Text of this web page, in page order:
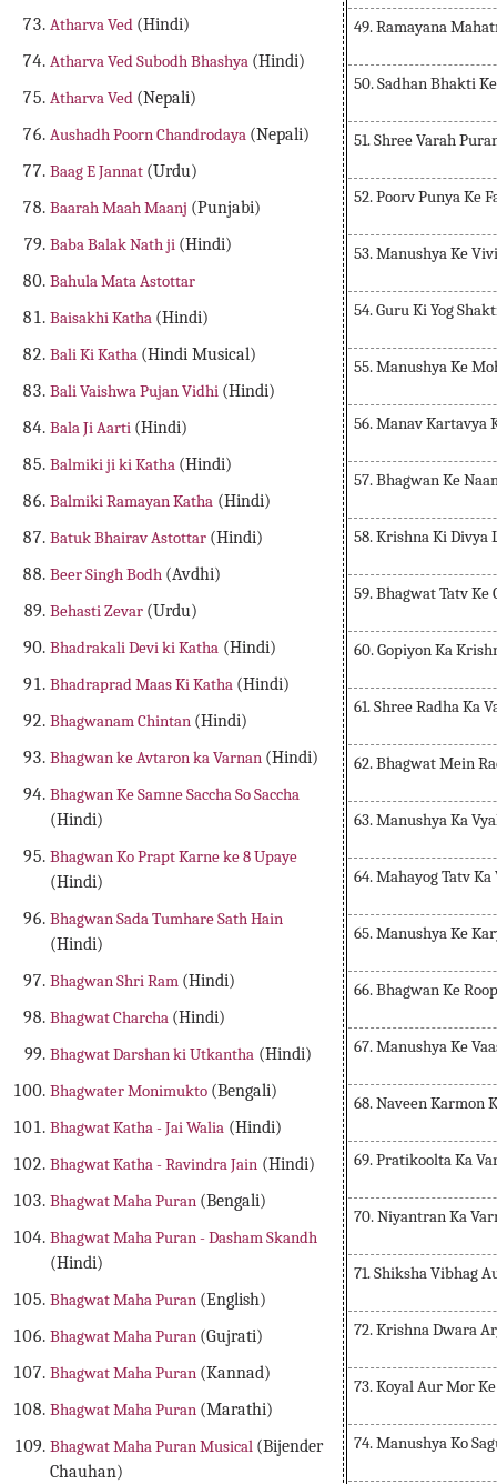
Atharva Ved (Hindi)
Atharva Ved Subodh Bhashya (Hindi)
Atharva Ved (Nepali)
Aushadh Poorn Chandrodaya (Nepali)
Baag E Jannat (Urdu)
Baarah Maah Maanj (Punjabi)
Baba Balak Nath ji (Hindi)
Bahula Mata Astottar
Baisakhi Katha (Hindi)
Bali Ki Katha (Hindi Musical)
Bali Vaishwa Pujan Vidhi (Hindi)
Bala Ji Aarti (Hindi)
Balmiki ji ki Katha (Hindi)
Balmiki Ramayan Katha (Hindi)
Batuk Bhairav Astottar (Hindi)
Beer Singh Bodh (Avdhi)
Behasti Zevar (Urdu)
Bhadrakali Devi ki Katha (Hindi)
Bhadraprad Maas Ki Katha (Hindi)
Bhagwanam Chintan (Hindi)
Bhagwan ke Avtaron ka Varnan (Hindi)
Bhagwan Ke Samne Saccha So Saccha
(Hindi)
Bhagwan Ko Prapt Karne ke 8 Upaye
(Hindi)
Bhagwan Sada Tumhare Sath Hain
(Hindi)
Bhagwan Shri Ram (Hindi)
Bhagwat Charcha (Hindi)
Bhagwat Darshan ki Utkantha (Hindi)
Bhagwater Monimukto (Bengali)
Bhagwat Katha - Jai Walia (Hindi)
Bhagwat Katha - Ravindra Jain (Hindi)
Bhagwat Maha Puran (Bengali)
Bhagwat Maha Puran - Dasham Skandh
(Hindi)
Bhagwat Maha Puran (English)
Bhagwat Maha Puran (Gujrati)
Bhagwat Maha Puran (Kannad)
Bhagwat Maha Puran (Marathi)
Bhagwat Maha Puran Musical (Bijender
Chauhan)
49. Ramayana
50. Sadhan Bhakti
51. Shree Varah
52. Poorv Punya Ke
53. Manushya Ke
54. Guru Ki Yog
55. Manushya Ke
56. Manav Kartavya
57. Bhagwan Ke
58. Krishna Ki Divya
59. Bhagwat Tatv Ke
60. Gopiyon Ka
61. Shree Radha Ka
62. Bhagwat Mein
63. Manushya Ka
64. Mahayog Tatv Ka
65. Manushya Ke
66. Bhagwan Ke
67. Manushya Ke
68. Naveen Karmon
69. Pratikoolta Ka
70. Niyantran Ka
71. Shiksha Vibhag
72. Krishna Dwara
73. Koyal Aur Mor
74. Manushya Ko